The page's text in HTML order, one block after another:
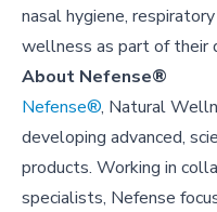
nasal hygiene,
wellness as part of their
About Nefense®
Nefense®, Natural
developing advanced,
products. Working in
specialists, Nefense